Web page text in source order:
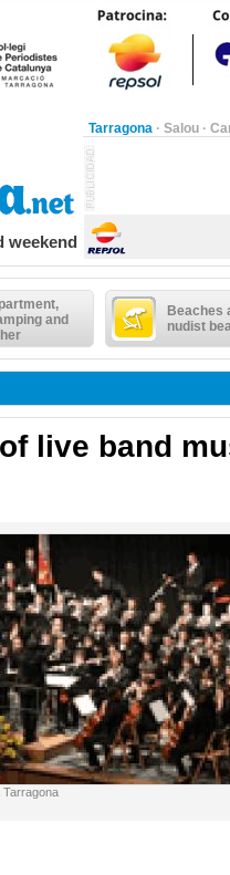
Tarragona · Salou ·
weekend
and
Beaches
nudist
live band